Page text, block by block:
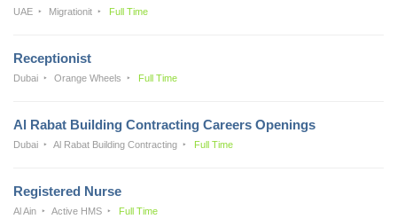
UAE Migrationit Full Time
Receptionist
Dubai Orange Wheels Full Time
Al Rabat Building Contracting Careers Openings
Dubai Al Rabat Building Contracting Full Time
Registered Nurse
Al Ain Active HMS Full Time